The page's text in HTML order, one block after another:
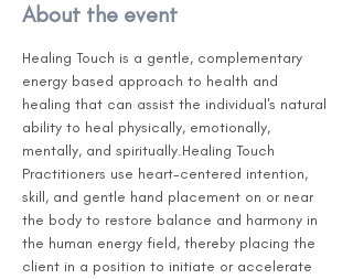
About the event
Healing Touch is a gentle, complementary
energy based approach to health and
healing that can assist the individual's natural
ability to heal physically, emotionally,
mentally, and spiritually.Healing Touch
Practitioners use heart-centered intention,
skill, and gentle hand placement on or near
the body to restore balance and harmony in
the human energy field, thereby placing the
client in a position to initiate or accelerate